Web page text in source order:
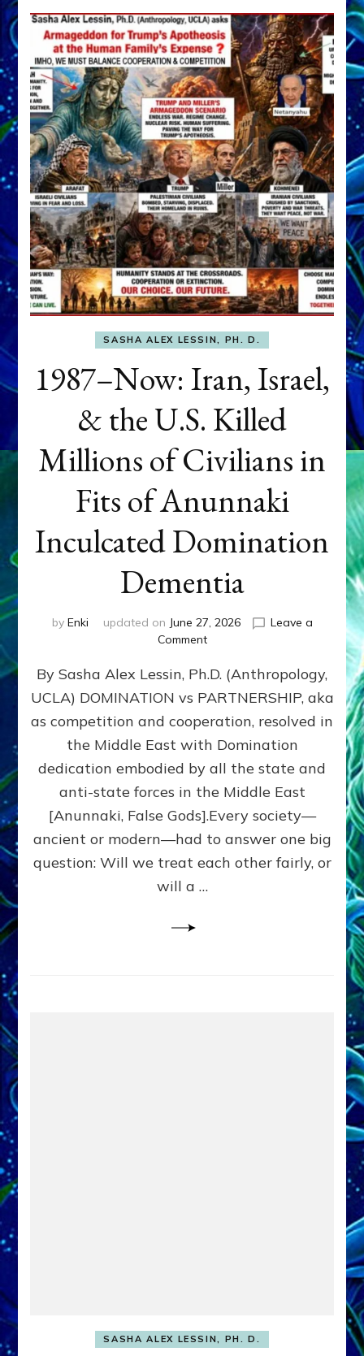
SASHA ALEX LESSIN, PH. D.
1987–Now: Iran, Israel,
& the U.S. Killed
Millions of Civilians in
Fits of Anunnaki
Inculcated Domination
Dementia
by Enki updated on June 27, 2026
Leave a
Commenton
Now:
Iran,
Israel,
&
the
Killed
Millions
of
Civilians
in
Fits
Anunnaki
By Sasha Alex Lessin, Ph.D. (Anthropology,
UCLA) DOMINATION vs PARTNERSHIP, aka
as competition and cooperation, resolved in
the Middle East with Domination
dedication embodied by all the state and
anti-state forces in the Middle East
[Anunnaki, False Gods].Every society—
ancient or modern—had to answer one big
question: Will we treat each other fairly, or
will a …
SASHA ALEX LESSIN, PH. D.